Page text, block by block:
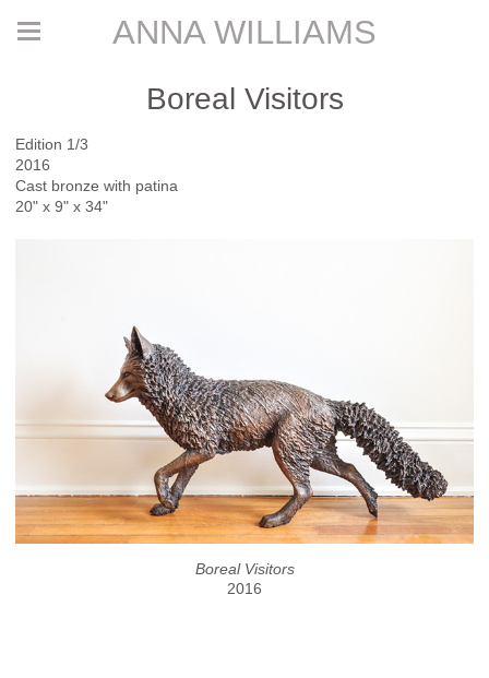
ANNA WILLIAMS
Boreal Visitors
Edition 1/3
2016
Cast bronze with patina
20" x 9" x 34"
Boreal Visitors
2016